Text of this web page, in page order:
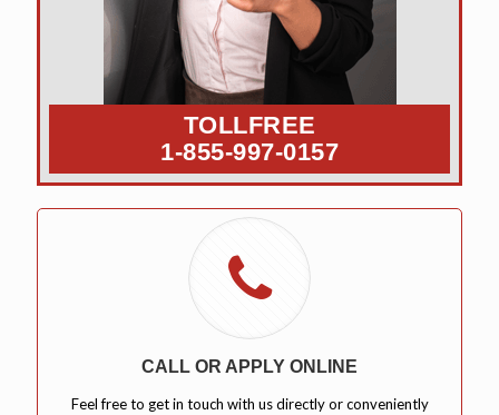
TOLLFREE
1-855-997-0157
CALL OR APPLY ONLINE
Feel free to get in touch with us directly or conveniently